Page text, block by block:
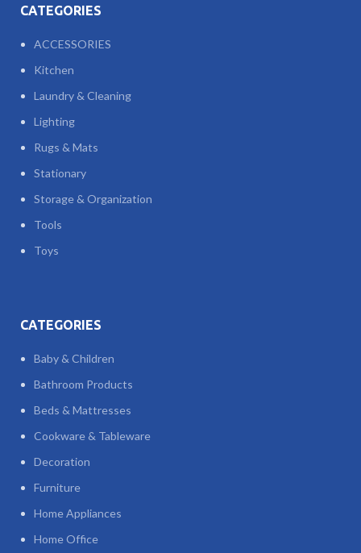
CATEGORIES
ACCESSORIES
Kitchen
Laundry & Cleaning
Lighting
Rugs & Mats
Stationary
Storage & Organization
Tools
Toys
CATEGORIES
Baby & Children
Bathroom Products
Beds & Mattresses
Cookware & Tableware
Decoration
Furniture
Home Appliances
Home Office